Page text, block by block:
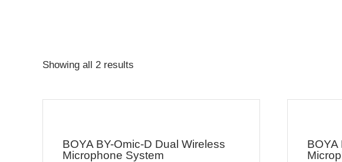
Showing all 2 results
BOYA BY-Omic-D Dual Wireless
Microphone System
BOYA